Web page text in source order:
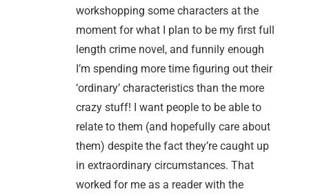
workshopping some characters at the
moment for what I plan to be my first full
length crime novel, and funnily enough
I’m spending more time figuring out their
‘ordinary’ characteristics than the more
crazy stuff! I want people to be able to
relate to them (and hopefully care about
them) despite the fact they’re caught up
in extraordinary circumstances. That
worked for me as a reader with the